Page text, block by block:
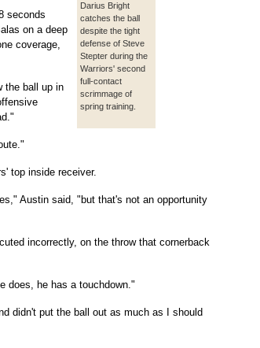
Darius Bright
catches the ball
despite the tight
defense of Steve
Stepter during the
Warriors' second
full-contact
scrimmage of
spring training.
seconds
on a deep
coverage,
the ball up in
top inside receiver.
Austin said, "but that's not an opportunity
incorrectly, on the throw that cornerback
does, he has a touchdown."
didn't put the ball out as much as I should